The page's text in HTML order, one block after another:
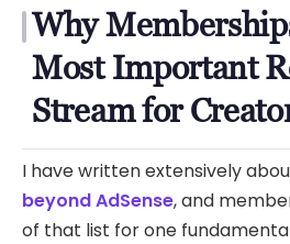
Why
Most Important
Stream for
I have written extensively
beyond AdSense, and
of that list for one